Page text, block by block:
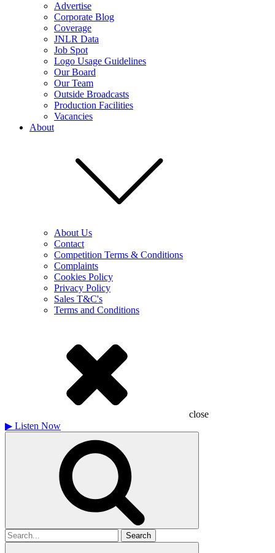
Advertise
Corporate Blog
Coverage
JNLR Data
Job Spot
Logo Usage Guidelines
Our Board
Our Team
Outside Broadcasts
Production Facilities
Vacancies
About
About Us
Contact
Competition Terms & Conditions
Complaints
Cookies Policy
Privacy Policy
Sales T&C's
Terms and Conditions
close
▶ Listen Now
Search
for